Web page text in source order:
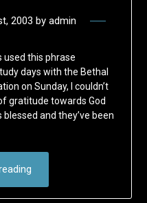
2003 by admin
used this phrase
days with the Bethal
on Sunday, I couldn’t
gratitude towards God
and they’ve been